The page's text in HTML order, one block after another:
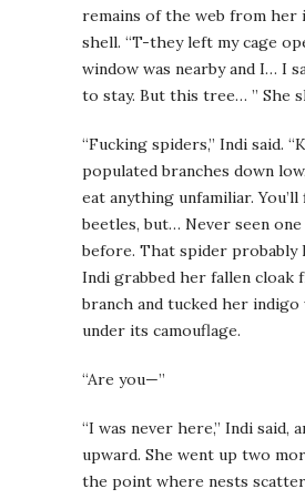
remains of the web from her
shell. “T-they left my cage
window was nearby and I… I
to stay. But this tree… ” She
“Fucking spiders,” Indi said.
populated branches down
eat anything unfamiliar.
beetles, but… Never seen one
before. That spider probably
Indi grabbed her fallen cloak
branch and tucked her indigo
under its camouflage.
“Are you—”
“I was never here,” Indi said,
upward. She went up two
the point where nests